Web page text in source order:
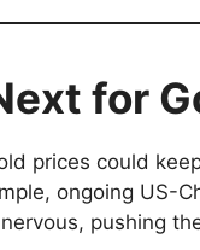
for
prices could
ongoing US-
pushing